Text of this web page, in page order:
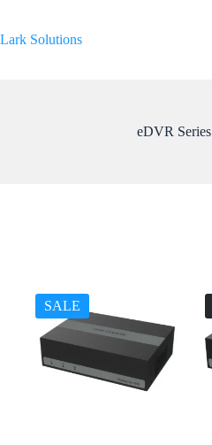
content
Lark Solutions
eDVR Series
SALE